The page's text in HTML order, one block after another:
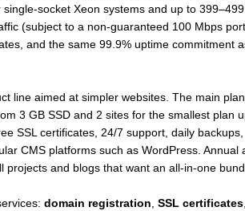
socket Xeon systems and up to
(subject to a non-guaranteed 100 Mbps
and the same 99.9% uptime commitment
line aimed at simpler websites. The main
3 GB SSD and 2 sites for the smallest plan
SSL certificates, 24/7 support, daily
CMS platforms such as WordPress.
and blogs that want an all-in-one
domain registration SSL certificates